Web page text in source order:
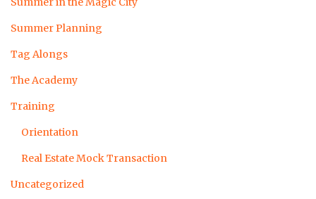
Summer Planning
Tag Alongs
The Academy
Training
Orientation
Real Estate Mock Transaction
Uncategorized